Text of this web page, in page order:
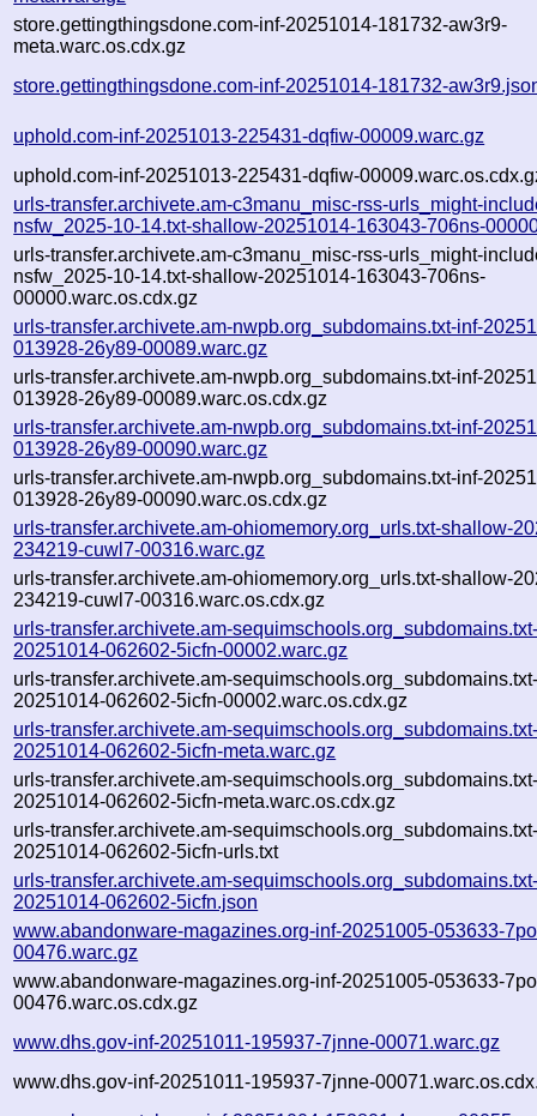
store.gettingthingsdone.com-inf-20251014-181732-aw3r9-
meta.warc.os.cdx.gz
store.gettingthingsdone.com-inf-20251014-181732-
uphold.com-inf-20251013-225431-dqfiw-00009.warc.gz
uphold.com-inf-20251013-225431-dqfiw-
urls-transfer.archivete.am-c3manu_misc-rss-urls_might-
nsfw_2025-10-14.txt-shallow-20251014-163043-706ns-
urls-transfer.archivete.am-c3manu_misc-rss-urls_might-
nsfw_2025-10-14.txt-shallow-20251014-163043-706ns-
00000.warc.os.cdx.gz
urls-transfer.archivete.am-nwpb.org_subdomains.txt-inf-
013928-26y89-00089.warc.gz
urls-transfer.archivete.am-nwpb.org_subdomains.txt-inf-
013928-26y89-00089.warc.os.cdx.gz
urls-transfer.archivete.am-nwpb.org_subdomains.txt-inf-
013928-26y89-00090.warc.gz
urls-transfer.archivete.am-nwpb.org_subdomains.txt-inf-
013928-26y89-00090.warc.os.cdx.gz
urls-transfer.archivete.am-ohiomemory.org_urls.txt-shallow-
234219-cuwl7-00316.warc.gz
urls-transfer.archivete.am-ohiomemory.org_urls.txt-shallow-
234219-cuwl7-00316.warc.os.cdx.gz
urls-transfer.archivete.am-
20251014-062602-5icfn-00002.warc.gz
urls-transfer.archivete.am-
20251014-062602-5icfn-00002.warc.os.cdx.gz
urls-transfer.archivete.am-
20251014-062602-5icfn-meta.warc.gz
urls-transfer.archivete.am-
20251014-062602-5icfn-meta.warc.os.cdx.gz
urls-transfer.archivete.am-
20251014-062602-5icfn-urls.txt
urls-transfer.archivete.am-
20251014-062602-5icfn.json
www.abandonware-magazines.org-inf-20251005-053633-
00476.warc.gz
www.abandonware-magazines.org-inf-20251005-053633-
00476.warc.os.cdx.gz
www.dhs.gov-inf-20251011-195937-7jnne-00071.warc.gz
www.dhs.gov-inf-20251011-195937-7jnne-